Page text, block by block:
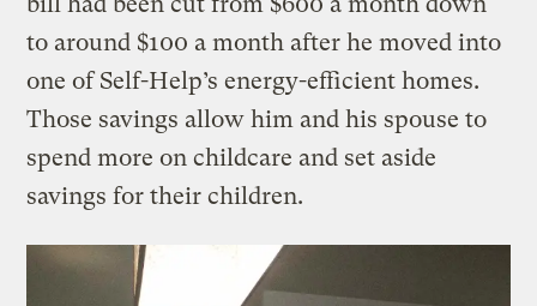
to around $100 a month after he moved into
one of Self-Help’s energy-efficient homes.
Those savings allow him and his spouse to
spend more on childcare and set aside
savings for their children.